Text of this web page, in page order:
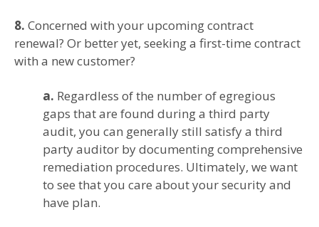
8. Concerned with your upcoming contract
renewal? Or better yet, seeking a first-time contract
with a new customer?
a. Regardless of the number of egregious
gaps that are found during a third party
audit, you can generally still satisfy a third
party auditor by documenting comprehensive
remediation procedures. Ultimately, we want
to see that you care about your security and
have plan.